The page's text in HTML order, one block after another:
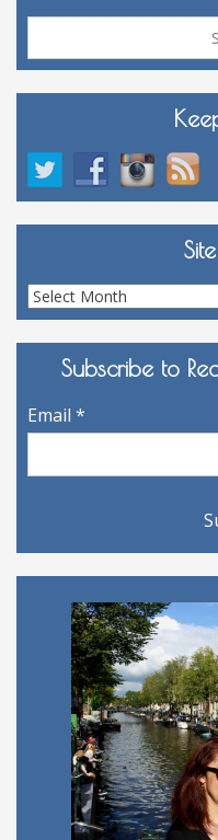
Site
Archives
Subscribe to
Email *